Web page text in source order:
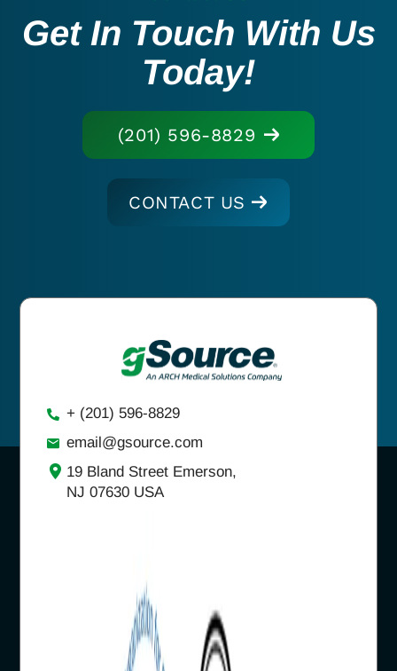
Get In Touch With Us
Today!
(201) 596-8829
CONTACT US
+ (201) 596-8829
email@gsource.com
19 Bland Street Emerson,
NJ 07630 USA